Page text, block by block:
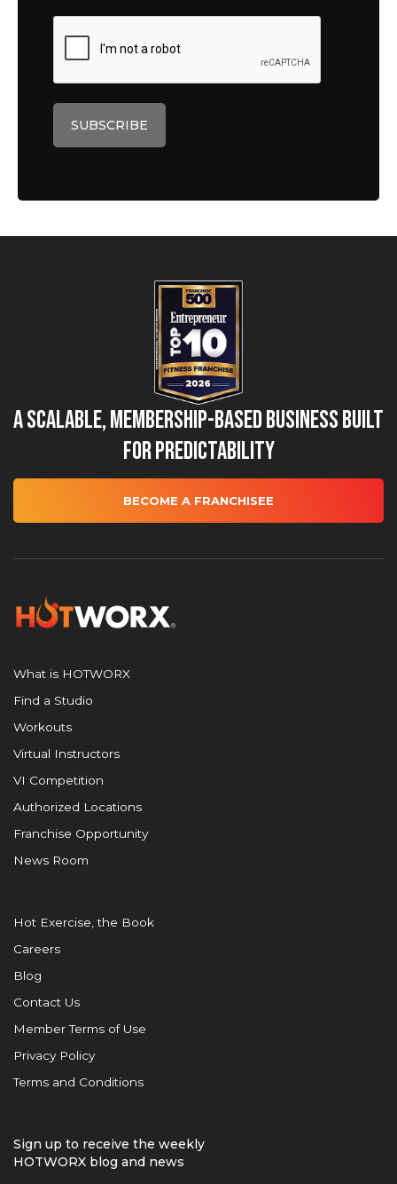
A Scalable, Membership-Based Business Built
for Predictability
BECOME A FRANCHISEE
What is HOTWORX
Find a Studio
Workouts
Virtual Instructors
VI Competition
Authorized Locations
Franchise Opportunity
News Room
Hot Exercise, the Book
Careers
Blog
Contact Us
Member Terms of Use
Privacy Policy
Terms and Conditions
Sign up to receive the weekly
HOTWORX blog and news